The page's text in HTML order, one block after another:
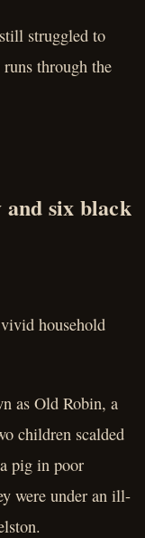
struggled to
through the
six black
household
as Old Robin, a
children scalded
pig in poor
were under an ill-